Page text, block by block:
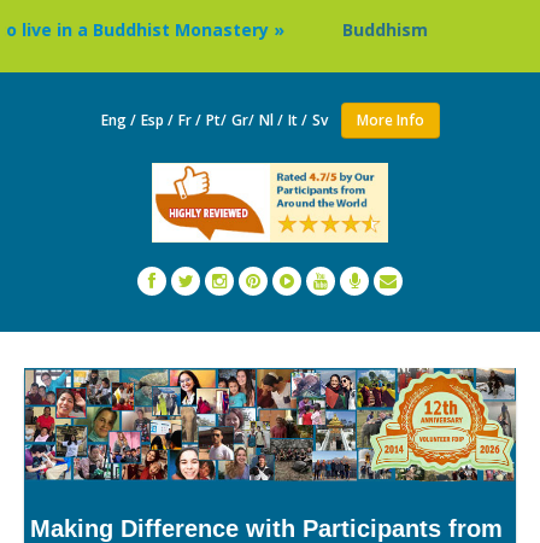
a Buddhist Monastery » Buddhism Circuit Tour in
Eng / Esp / Fr / Pt/ Gr/ Nl / It / Sv More Info
Making Difference with Participants from